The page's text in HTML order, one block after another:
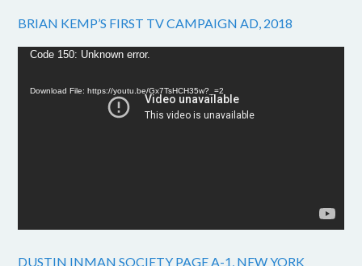
BRIAN KEMP’S FIRST TV CAMPAIGN AD, 2018
Video
Code 150: Unknown error.
Download File: https://youtu.be/Gx7TsHCH35w?_=2
DUSTIN INMAN SOCIETY PAGE A-1, NEW YORK